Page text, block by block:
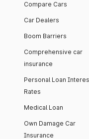
Compare Cars
Car Dealers
Boom Barriers
Comprehensive car
insurance
Personal Loan
Rates
Medical Loan
Own Damage Car
Insurance